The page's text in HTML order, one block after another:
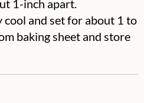
1-inch apart.
and set for about 1 to
baking sheet and store